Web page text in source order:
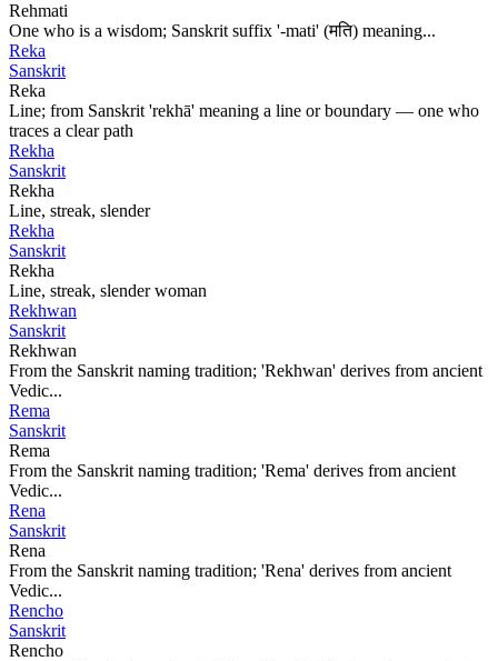
Rehmati
One who is a wisdom; Sanskrit suffix '-mati' (मति) meaning...
Reka
Sanskrit
Reka
Line; from Sanskrit 'rekhā' meaning a line or boundary — one who
traces a clear path
Rekha
Sanskrit
Rekha
Line, streak, slender
Rekha
Sanskrit
Rekha
Line, streak, slender woman
Rekhwan
Sanskrit
Rekhwan
From the Sanskrit naming tradition; 'Rekhwan' derives from ancient
Vedic...
Rema
Sanskrit
Rema
From the Sanskrit naming tradition; 'Rema' derives from ancient
Vedic...
Rena
Sanskrit
Rena
From the Sanskrit naming tradition; 'Rena' derives from ancient
Vedic...
Rencho
Sanskrit
Rencho